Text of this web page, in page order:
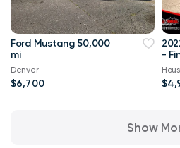
Ford Mustang 50,000
mi
Denver
$6,700
-
Show